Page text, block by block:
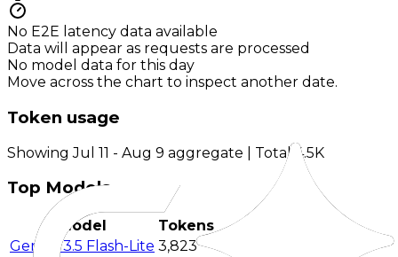
No E2E latency data available
Data will appear as requests are processed
No model data for this day
Move across the chart to inspect another date.
Token usage
Showing Jul 11 - Aug 9 aggregate | Total 4.5K
Top Models
Model
Tokens
Gemini 3.5 Flash-Lite 3,823